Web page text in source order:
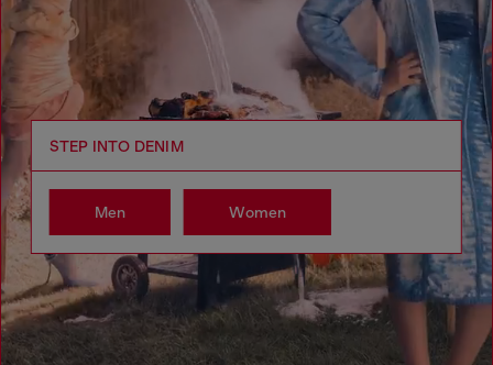
STEP INTO DENIM
Men Women